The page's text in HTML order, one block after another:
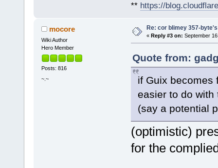
** https://
mocore
Wiki Author
Hero Member
Posts: 816
~.~
Re: cor blimey 357-
« Reply #3 on: September
Quote from:
if Guix becomes
easier to do with
(say a potential
(optimistic)
for the